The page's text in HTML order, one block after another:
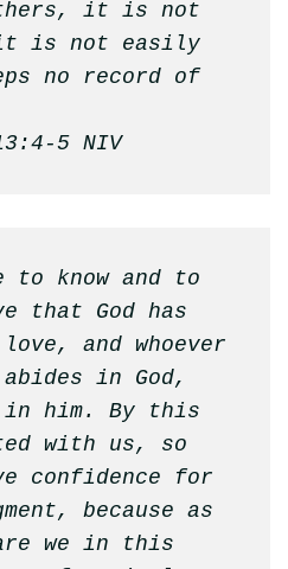
it is not
is not easily
no record of
5 NIV
to know and to
that God has
and whoever
in God,
in him. By this
with us, so
confidence for
because as
we in this